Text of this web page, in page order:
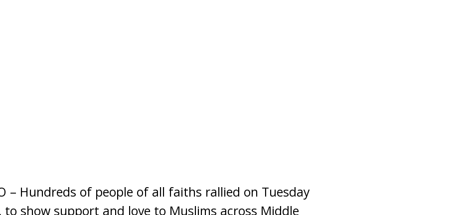
– Hundreds of people of all faiths rallied on Tuesday
to show support and love to Muslims across Middle